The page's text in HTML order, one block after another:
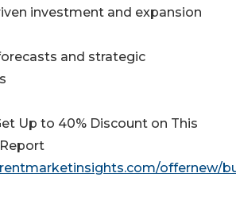
investment and expansion
and strategic
Up to 40% Discount on This
offernew/